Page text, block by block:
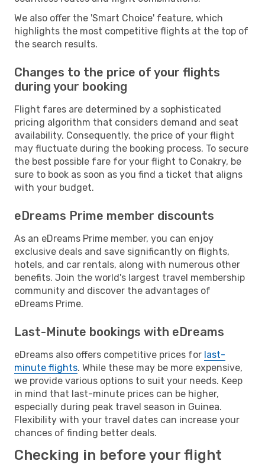
We also offer the 'Smart Choice' feature, which
highlights the most competitive flights at the top of
the search results.
Changes to the price of your flights
during your booking
Flight fares are determined by a sophisticated
pricing algorithm that considers demand and seat
availability. Consequently, the price of your flight
may fluctuate during the booking process. To secure
the best possible fare for your flight to Conakry, be
sure to book as soon as you find a ticket that aligns
with your budget.
eDreams Prime member discounts
As an eDreams Prime member, you can enjoy
exclusive deals and save significantly on flights,
hotels, and car rentals, along with numerous other
benefits. Join the world's largest travel membership
community and discover the advantages of
eDreams Prime.
Last-Minute bookings with eDreams
eDreams also offers competitive prices for last-
minute flights. While these may be more expensive,
we provide various options to suit your needs. Keep
in mind that last-minute prices can be higher,
especially during peak travel season in Guinea.
Flexibility with your travel dates can increase your
chances of finding better deals.
Checking in before your flight